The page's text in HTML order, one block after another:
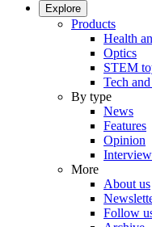
Explore
Products
Health
Optics
STEM
Tech
By type
News
Features
Opinion
More
About us
Follow